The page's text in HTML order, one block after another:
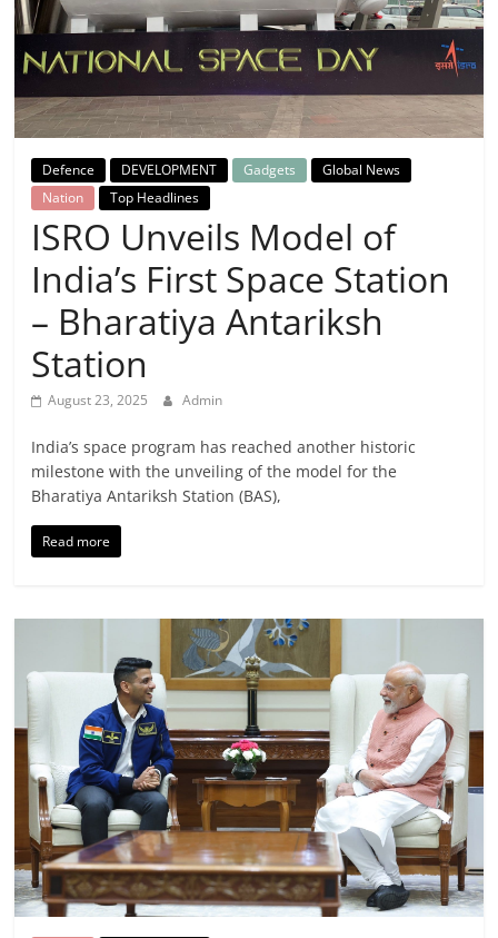
Breaking
News,
Today's
News
Defence DEVELOPMENT Gadgets
Global News
Nation
Top Headlines
ISRO Unveils Model of
India’s First Space Station
– Bharatiya Antariksh
Station
August 23, 2025 Admin
India’s space program has reached another historic
milestone with the unveiling of the model for the
Bharatiya Antariksh Station (BAS),
Read more